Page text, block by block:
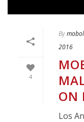
4
By
2016
ON
Los